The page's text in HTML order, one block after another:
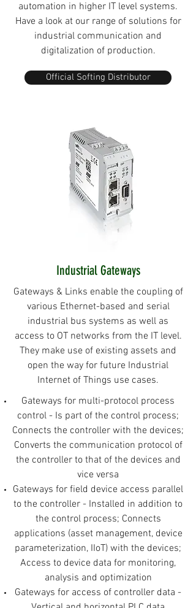
automation in higher IT level systems.
Have a look at our range of solutions for
industrial communication and
digitalization of production.
Official Softing Distributor
Industrial Gateways
Gateways & Links enable the coupling of
various Ethernet-based and serial
industrial bus systems as well as
access to OT networks from the IT level.
They make use of existing assets and
open the way for future Industrial
Internet of Things use cases.
Gateways for multi-protocol process
control - Is part of the control process;
Connects the controller with the devices;
Converts the communication protocol of
the controller to that of the devices and
vice versa
Gateways for field device access parallel
to the controller - Installed in addition to
the control process; Connects
applications (asset management, device
parameterization, IIoT) with the devices;
Access to device data for monitoring,
analysis and optimization
Gateways for access of controller data -